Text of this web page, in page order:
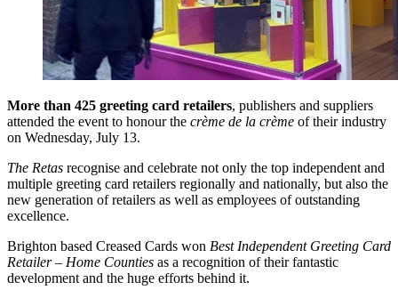
More than 425 greeting card retailers, publishers and suppliers
attended the event to honour the crème de la crème of their industry
on Wednesday, July 13.
The Retas recognise and celebrate not only the top independent and
multiple greeting card retailers regionally and nationally, but also the
new generation of retailers as well as employees of outstanding
excellence.
Brighton based Creased Cards won Best Independent Greeting Card
Retailer – Home Counties as a recognition of their fantastic
development and the huge efforts behind it.